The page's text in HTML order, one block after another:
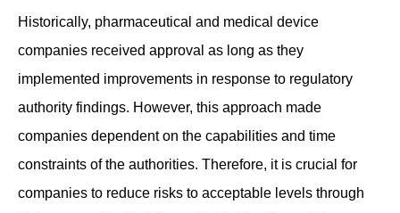
Historically, pharmaceutical and medical device
companies received approval as long as they
implemented improvements in response to regulatory
authority findings. However, this approach made
companies dependent on the capabilities and time
constraints of the authorities. Therefore, it is crucial for
companies to reduce risks to acceptable levels through